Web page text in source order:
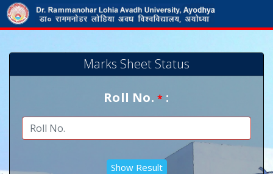
Marks Sheet Status
Roll No.* :